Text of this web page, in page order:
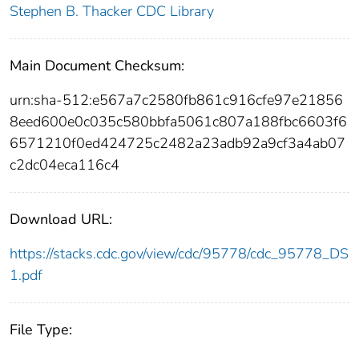
Stephen B. Thacker CDC Library
Main Document Checksum:
urn:sha-512:e567a7c2580fb861c916cfe97e21856
8eed600e0c035c580bbfa5061c807a188fbc6603f6
6571210f0ed424725c2482a23adb92a9cf3a4ab07
c2dc04eca116c4
Download URL:
https://stacks.cdc.gov/view/cdc/95778/cdc_95778_DS
1.pdf
File Type: